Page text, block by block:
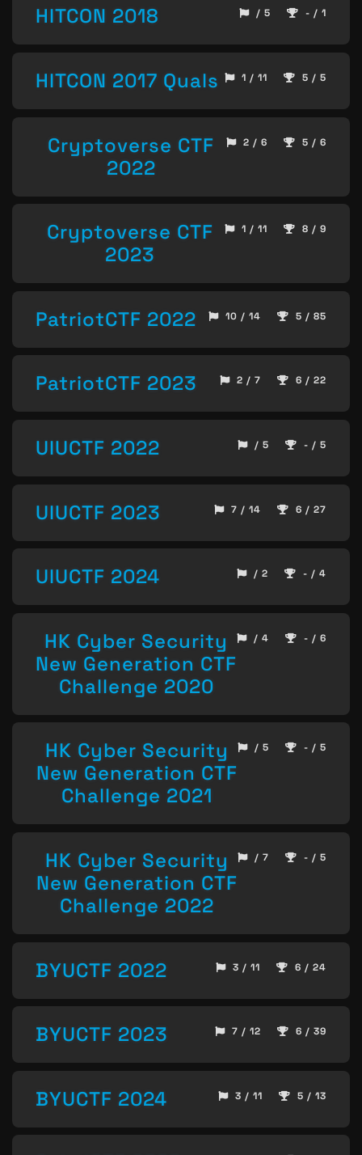
HITCON 2018 / 5 - / 1
HITCON 2017 Quals 1 / 11 5 / 5
Cryptoverse CTF
2022
2 / 6 5 / 6
Cryptoverse CTF
2023
1 / 11 8 / 9
PatriotCTF 2022 10 / 14 5 / 85
PatriotCTF 2023 2 / 7 6 / 22
UIUCTF 2022 / 5 - / 5
UIUCTF 2023 7 / 14 6 / 27
UIUCTF 2024 / 2 - / 4
HK Cyber Security
New Generation CTF
Challenge 2020
/ 4 - / 6
HK Cyber Security
New Generation CTF
Challenge 2021
/ 5 - / 5
HK Cyber Security
New Generation CTF
Challenge 2022
/ 7 - / 5
BYUCTF 2022 3 / 11 6 / 24
BYUCTF 2023 7 / 12 6 / 39
BYUCTF 2024 3 / 11 5 / 13